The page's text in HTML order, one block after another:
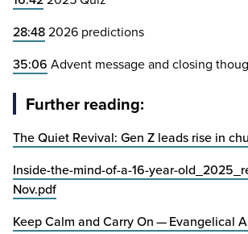
28:482026 predictions
35:06 Advent message and closing
Further reading:
The Quiet Revival: Gen Z leads rise in
Inside-the-mind-of-a-16-year-old_ 2025
Nov.pdf
Keep Calm and Carry On — Evangelical